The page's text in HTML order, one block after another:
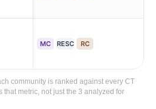
MC RESC RC
community is ranked against every CT
that metric, not just the 3 analyzed for